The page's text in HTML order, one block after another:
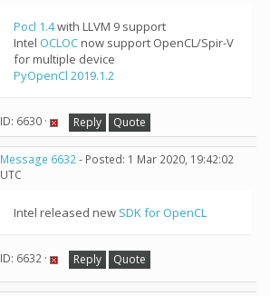
Pocl 1.4with LLVM 9 support
Intel OCLOCnow support OpenCL/Spir-V
for multiple device
PyOpenCl 2019.1.2
ID: 6630 · Reply Quote
Message 6632- Posted: 1 Mar 2020, 19:42:02
UTC
Intel released new SDK for OpenCL
ID: 6632 · Reply Quote